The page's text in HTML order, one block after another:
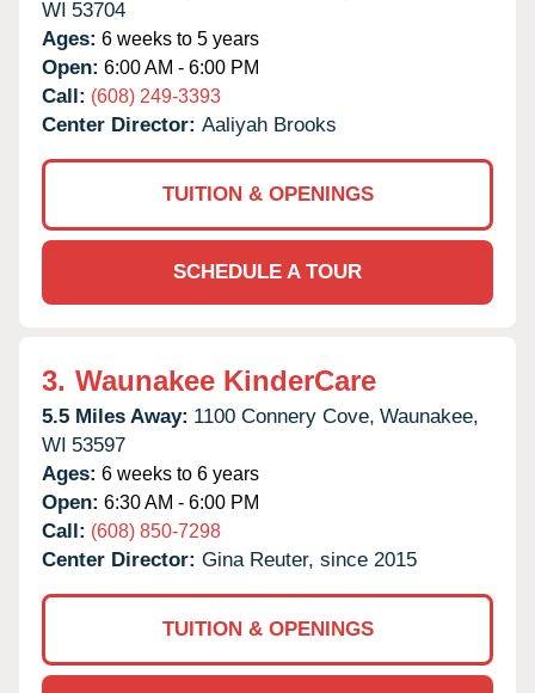
WI 53704
Ages: 6 weeks to 5 years
Open: 6:00 AM - 6:00 PM
Call: (608) 249-3393
Center Director: Aaliyah Brooks
TUITION & OPENINGS
SCHEDULE A TOUR
3. Waunakee KinderCare
5.5 Miles Away: 1100 Connery Cove, Waunakee,
WI 53597
Ages: 6 weeks to 6 years
Open: 6:30 AM - 6:00 PM
Call: (608) 850-7298
Center Director: Gina Reuter, since 2015
TUITION & OPENINGS